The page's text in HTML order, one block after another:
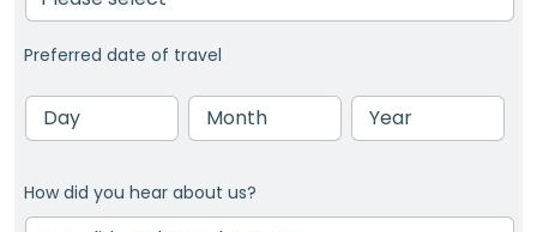
Preferred date of travel
Day Month Year
How did you hear about us?